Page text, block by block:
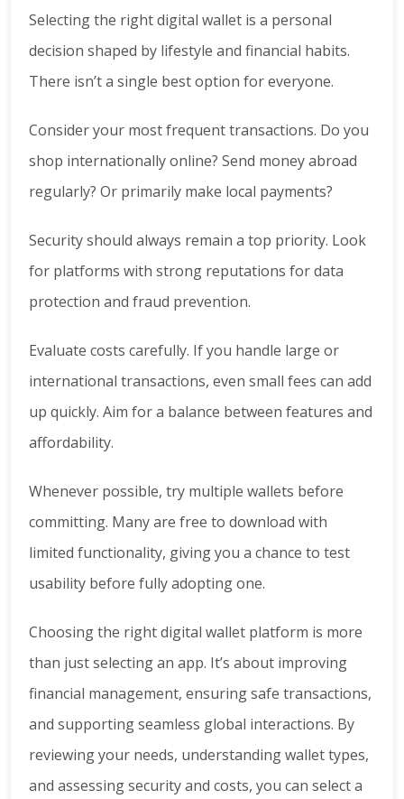
Selecting the right digital wallet is a personal
decision shaped by lifestyle and financial habits.
There isn’t a single best option for everyone.
Consider your most frequent transactions. Do you
shop internationally online? Send money abroad
regularly? Or primarily make local payments?
Security should always remain a top priority. Look
for platforms with strong reputations for data
protection and fraud prevention.
Evaluate costs carefully. If you handle large or
international transactions, even small fees can add
up quickly. Aim for a balance between features and
affordability.
Whenever possible, try multiple wallets before
committing. Many are free to download with
limited functionality, giving you a chance to test
usability before fully adopting one.
Choosing the right digital wallet platform is more
than just selecting an app. It’s about improving
financial management, ensuring safe transactions,
and supporting seamless global interactions. By
reviewing your needs, understanding wallet types,
and assessing security and costs, you can select a